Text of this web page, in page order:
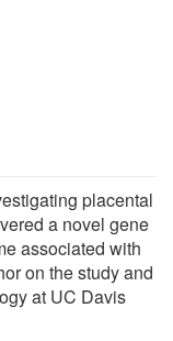
placental
a novel gene
associated with
on the study and
at UC Davis